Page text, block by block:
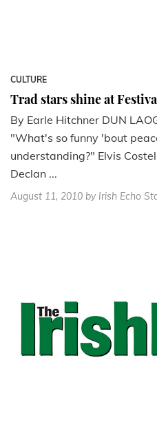
CULTURE
Trad stars shine at
By Earle Hitchner DUN
"What's so funny 'bout
understanding?" Elvis
Declan ...
August 11, 2010 by Irish Echo